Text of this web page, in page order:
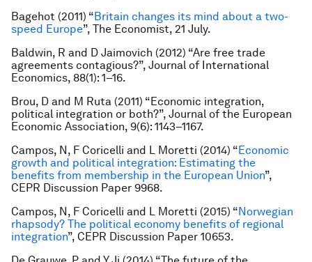
Bagehot (2011) “Britain changes its mind about a two-
speed Europe”, The Economist, 21 July.
Baldwin, R and D Jaimovich (2012) “Are free trade
agreements contagious?”, Journal of International
Economics, 88(1): 1–16.
Brou, D and M Ruta (2011) “Economic integration,
political integration or both?”, Journal of the European
Economic Association, 9(6): 1143–1167.
Campos, N, F Coricelli and L Moretti (2014) “Economic
growth and political integration: Estimating the
benefits from membership in the European Union”,
CEPR Discussion Paper 9968.
Campos, N, F Coricelli and L Moretti (2015) “Norwegian
rhapsody? The political economy benefits of regional
integration”, CEPR Discussion Paper 10653.